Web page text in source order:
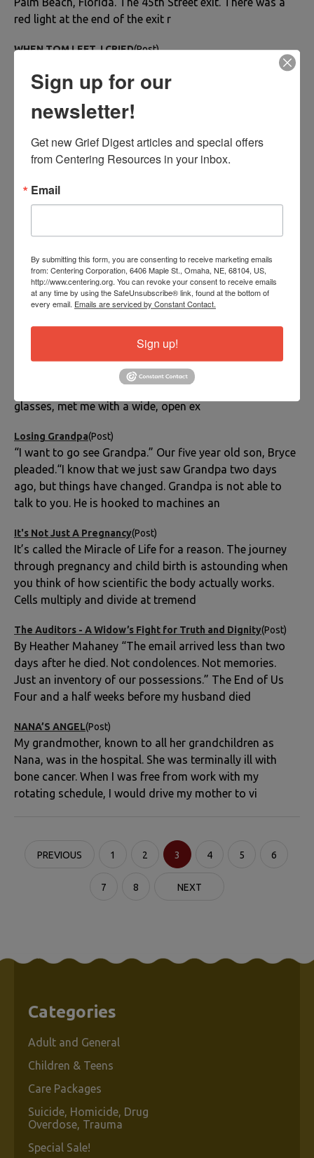
red light at the end of the exit r
WHEN TOM LEFT, I CRIED(Post)
good-bye on the porch. As he carried his suitcases to
face. He lifted the hatchback lid, placed the su
Married to His Motorcycle: My Brother’s Sudden Loss
By Harikleia Sirmans Orthodox Easter had always been
cracking red eggs, drinking wine, and dancing. But
By Hilda Villaverde I met Joe when I was thirty-five and
he was forty-two. We married seven years later and
divorced after ten years of marriage. Our friendship of
forty years never ended until his pa
(Post)
now and see his body.”I turned my head straight to my
glasses, met me with a wide, open ex
Losing Grandpa(Post)
“I want to go see Grandpa.” Our five year old son, Bryce
pleaded.“I know that we just saw Grandpa two days
ago, but things have changed. Grandpa is not able to
talk to you. He is hooked to machines an
It's Not Just A Pregnancy(Post)
It’s called the Miracle of Life for a reason. The journey
through pregnancy and child birth is astounding when
you think of how scientific the body actually works.
Cells multiply and divide at tremend
The Auditors - A Widow’s Fight for Truth and Dignity(Post)
By Heather Mahaney “The email arrived less than two
days after he died. Not condolences. Not memories.
Just an inventory of our possessions.” The End of Us
Four and a half weeks before my husband died
NANA’S ANGEL(Post)
My grandmother, known to all her grandchildren as
Nana, was in the hospital. She was terminally ill with
bone cancer. When I was free from work with my
rotating schedule, I would drive my mother to vi
PREVIOUS 1 2 3 4 5 6
7 8 NEXT
Ask
Categories
Adult and General
Children & Teens
Care Packages
Suicide, Homicide, Drug
Overdose, Trauma
Special Sale!
Sign up for our
newsletter!
Get new Grief Digest articles and special offers
from Centering Resources in your inbox.
Email
By submitting this form, you are consenting to receive marketing emails
from: Centering Corporation, 6406 Maple St., Omaha, NE, 68104, US,
http://www.centering.org. You can revoke your consent to receive emails
at any time by using the SafeUnsubscribe® link, found at the bottom of
every email. Emails are serviced by Constant Contact.
Sign up!